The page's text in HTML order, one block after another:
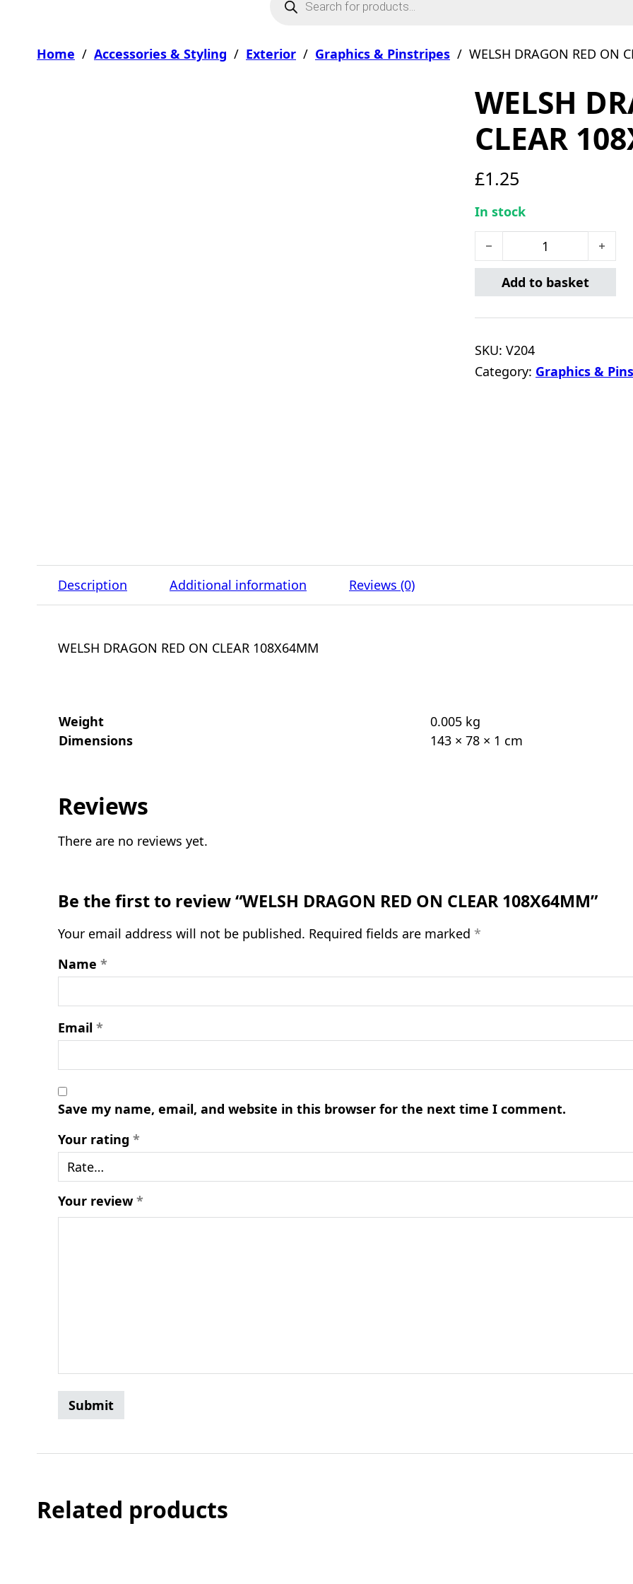
Home / Accessories & Styling / Exterior / Graphics & Pinstripes / WELSH DRAGON RED ON
WELSH
CLEAR
£1.25
In stock
WELSH DRAGON RED
Add to basket
SKU: V204
Category: Graphics &
Description Additional information Reviews (0)
WELSH DRAGON RED ON CLEAR 108X64MM
Weight
0.005 kg
Dimensions
143 × 78 × 1 cm
Reviews
There are no reviews yet.
Be the first to review “WELSH DRAGON RED ON CLEAR 108X64MM”
Your email address will not be published. Required fields are marked *
Name *
Email *
Save my name, email, and website in this browser for the next time I comment.
Your rating *
Your review*
Related products